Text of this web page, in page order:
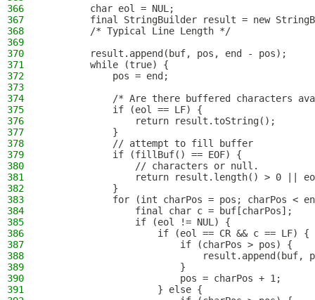
366
        char eol = NUL;
367
final StringBuilder result = new
368
        /* Typical Line Length */
369
370
        result.append(buf, pos, end - pos);
371
        while (true) {
372
            pos = end;
373
374
/* Are there buffered characters
375
            if (eol == LF) {
376
                return result.toString();
377
            }
378
            // attempt to fill buffer
379
            if (fillBuf() == EOF) {
380
                // characters or null.
381
return result.length() > 0 ||
382
            }
383
for (int charPos = pos; charPos <
384
                final char c = buf[charPos];
385
                if (eol != NUL) {
386
                    if (eol == CR && c == LF) {
387
                        if (charPos > pos) {
388
result.append(buf,
389
                        }
390
                        pos = charPos + 1;
391
                    } else {